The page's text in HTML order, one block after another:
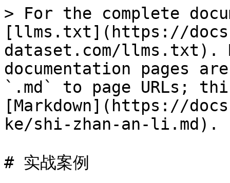
> For the complete
[llms.txt](https://
dataset.com/llms.txt).
documentation pages
`.md` to page URLs;
[Markdown](https://
ke/shi-zhan-an-li.md).
# 实战案例